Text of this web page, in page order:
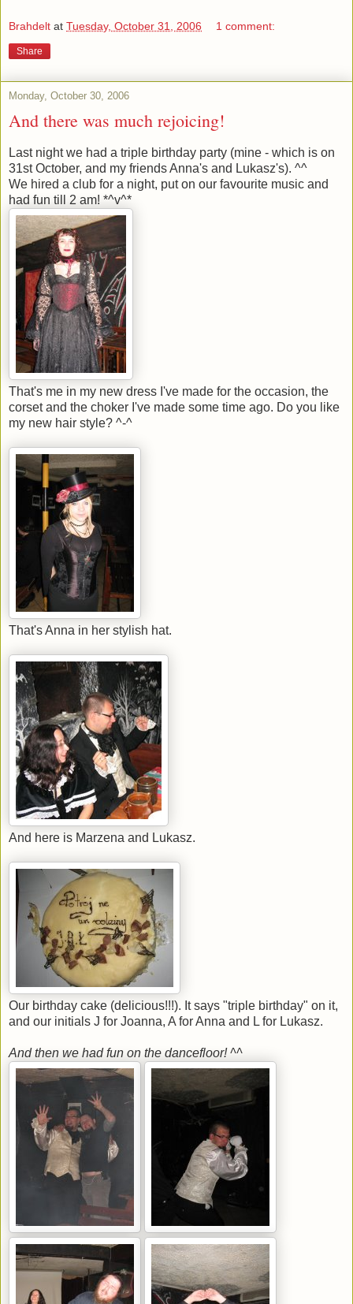
Brahdelt at Tuesday, October 31, 2006 1 comment:
Share
Monday, October 30, 2006
And there was much rejoicing!
Last night we had a triple birthday party (mine - which is on
31st October, and my friends Anna's and Lukasz's). ^^
We hired a club for a night, put on our favourite music and
had fun till 2 am! *^v^*
That's me in my new dress I've made for the occasion, the
corset and the choker I've made some time ago. Do you like
my new hair style? ^-^
That's Anna in her stylish hat.
And here is Marzena and Lukasz.
Our birthday cake (delicious!!!). It says "triple birthday" on it,
and our initials J for Joanna, A for Anna and L for Lukasz.
And then we had fun on the dancefloor! ^^